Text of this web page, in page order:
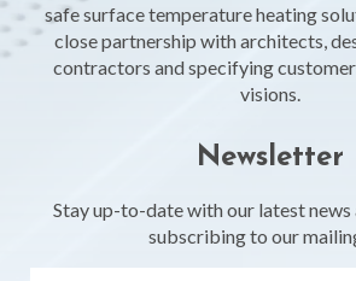
safe surface temperature heating
close partnership with architects,
contractors and specifying
visions.
Newsletter
Stay up-to-date with our latest
subscribing to our